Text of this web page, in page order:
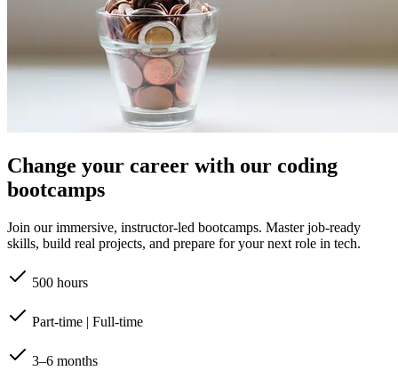
Change your career with our coding
bootcamps
Join our immersive, instructor-led bootcamps. Master job-ready
skills, build real projects, and prepare for your next role in tech.
500 hours
Part-time | Full-time
3–6 months